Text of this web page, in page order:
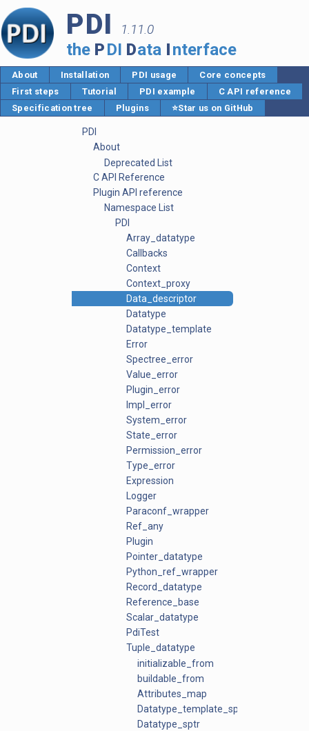
PDI 1.11.0
the PDI Data Interface
About Installation PDI usage
Core concepts
First steps
Tutorial PDI example
C API reference
Specification tree
Plugins ⭐Star us on GitHub
PDI
About
Deprecated List
C API Reference
Plugin API reference
Namespace List
PDI
Array_datatype
Callbacks
Context
Context_proxy
Data_descriptor
Datatype
Datatype_template
Error
Spectree_error
Value_error
Plugin_error
Impl_error
System_error
State_error
Permission_error
Type_error
Expression
Logger
Paraconf_wrapper
Ref_any
Plugin
Pointer_datatype
Python_ref_wrapper
Record_datatype
Reference_base
Scalar_datatype
PdiTest
Tuple_datatype
initializable_from
buildable_from
Attributes_map
Datatype_template_sptr
Datatype_sptr